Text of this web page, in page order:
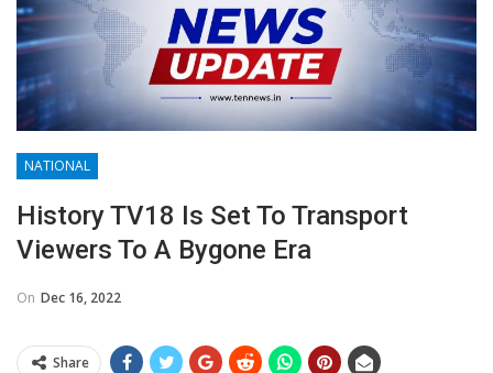
NATIONAL
History TV18 Is Set To Transport
Viewers To A Bygone Era
On Dec 16, 2022
Share